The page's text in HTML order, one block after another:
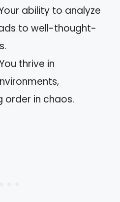
ability to analyze
to well-thought-
thrive in
in chaos.